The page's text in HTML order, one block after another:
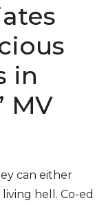
in
MV
can either
hell. Co-ed